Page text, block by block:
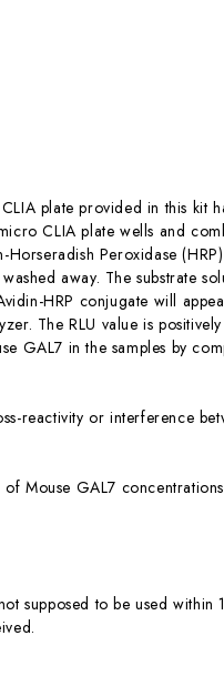
plate provided in this kit
CLIA plate wells and
Peroxidase
away. The substrate
HRP conjugate will
The RLU value is
GAL7 in the samples by
reactivity or interference
Mouse GAL7
supposed to be used within